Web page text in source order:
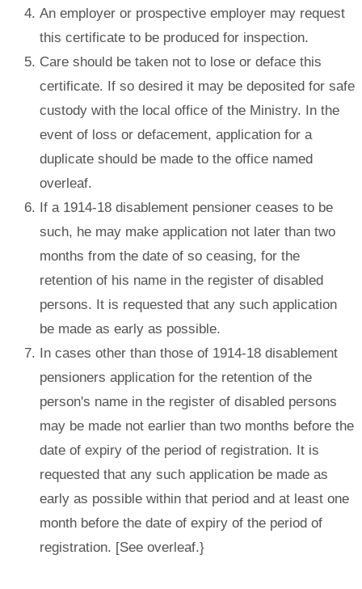
An employer or prospective employer may request
this certificate to be produced for inspection.
Care should be taken not to lose or deface this
certificate. If so desired it may be deposited for safe
custody with the local office of the Ministry. In the
event of loss or defacement, application for a
duplicate should be made to the office named
overleaf.
If a 1914-18 disablement pensioner ceases to be
such, he may make application not later than two
months from the date of so ceasing, for the
retention of his name in the register of disabled
persons. It is requested that any such application
be made as early as possible.
In cases other than those of 1914-18 disablement
pensioners application for the retention of the
person's name in the register of disabled persons
may be made not earlier than two months before the
date of expiry of the period of registration. It is
requested that any such application be made as
early as possible within that period and at least one
month before the date of expiry of the period of
registration. [See overleaf.}